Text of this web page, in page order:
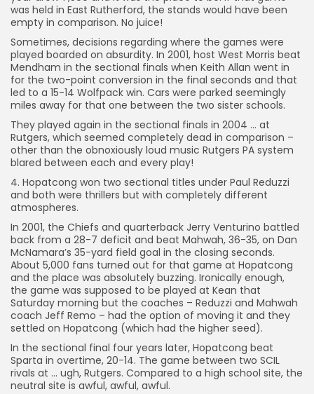
was held in East Rutherford, the stands would have been
empty in comparison. No juice!
Sometimes, decisions regarding where the games were
played boarded on absurdity. In 2001, host West Morris beat
Mendham in the sectional finals when Keith Allan went in
for the two-point conversion in the final seconds and that
led to a 15-14 Wolfpack win. Cars were parked seemingly
miles away for that one between the two sister schools.
They played again in the sectional finals in 2004 … at
Rutgers, which seemed completely dead in comparison –
other than the obnoxiously loud music Rutgers PA system
blared between each and every play!
4. Hopatcong won two sectional titles under Paul Reduzzi
and both were thrillers but with completely different
atmospheres.
In 2001, the Chiefs and quarterback Jerry Venturino battled
back from a 28-7 deficit and beat Mahwah, 36-35, on Dan
McNamara’s 35-yard field goal in the closing seconds.
About 5,000 fans turned out for that game at Hopatcong
and the place was absolutely buzzing. Ironically enough,
the game was supposed to be played at Kean that
Saturday morning but the coaches – Reduzzi and Mahwah
coach Jeff Remo – had the option of moving it and they
settled on Hopatcong (which had the higher seed).
In the sectional final four years later, Hopatcong beat
Sparta in overtime, 20-14. The game between two SCIL
rivals at … ugh, Rutgers. Compared to a high school site, the
neutral site is awful, awful, awful.